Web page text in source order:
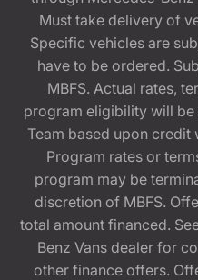
Must take delivery of
Specific vehicles are
have to be ordered.
MBFS. Actual rates,
program eligibility will be
Team based upon credit
Program rates or
program may be
discretion of MBFS.
total amount financed.
Benz Vans dealer for
other finance offers.